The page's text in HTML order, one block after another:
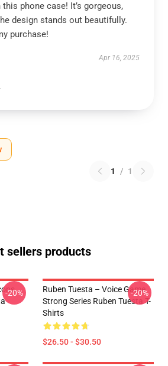
this phone case! It’s gorgeous,
design stands out beautifully.
purchase!
Apr 16, 2025
1 / 1
sellers products
-20%
Ruben Tuesta – Voice Game
Strong Series Ruben Tuesta T-
Shirts
$26.50 - $30.50
-20%